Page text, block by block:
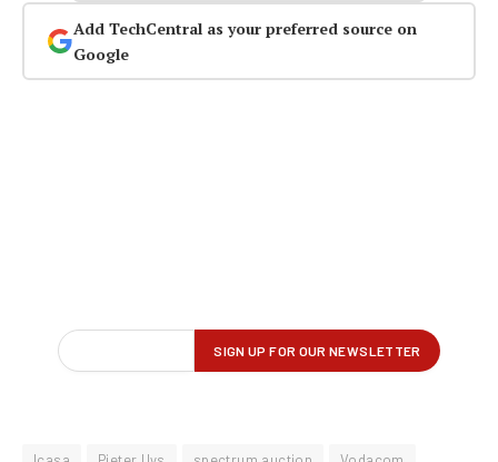
Add TechCentral as your preferred source on
Google